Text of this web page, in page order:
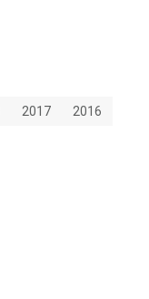
2017
2016